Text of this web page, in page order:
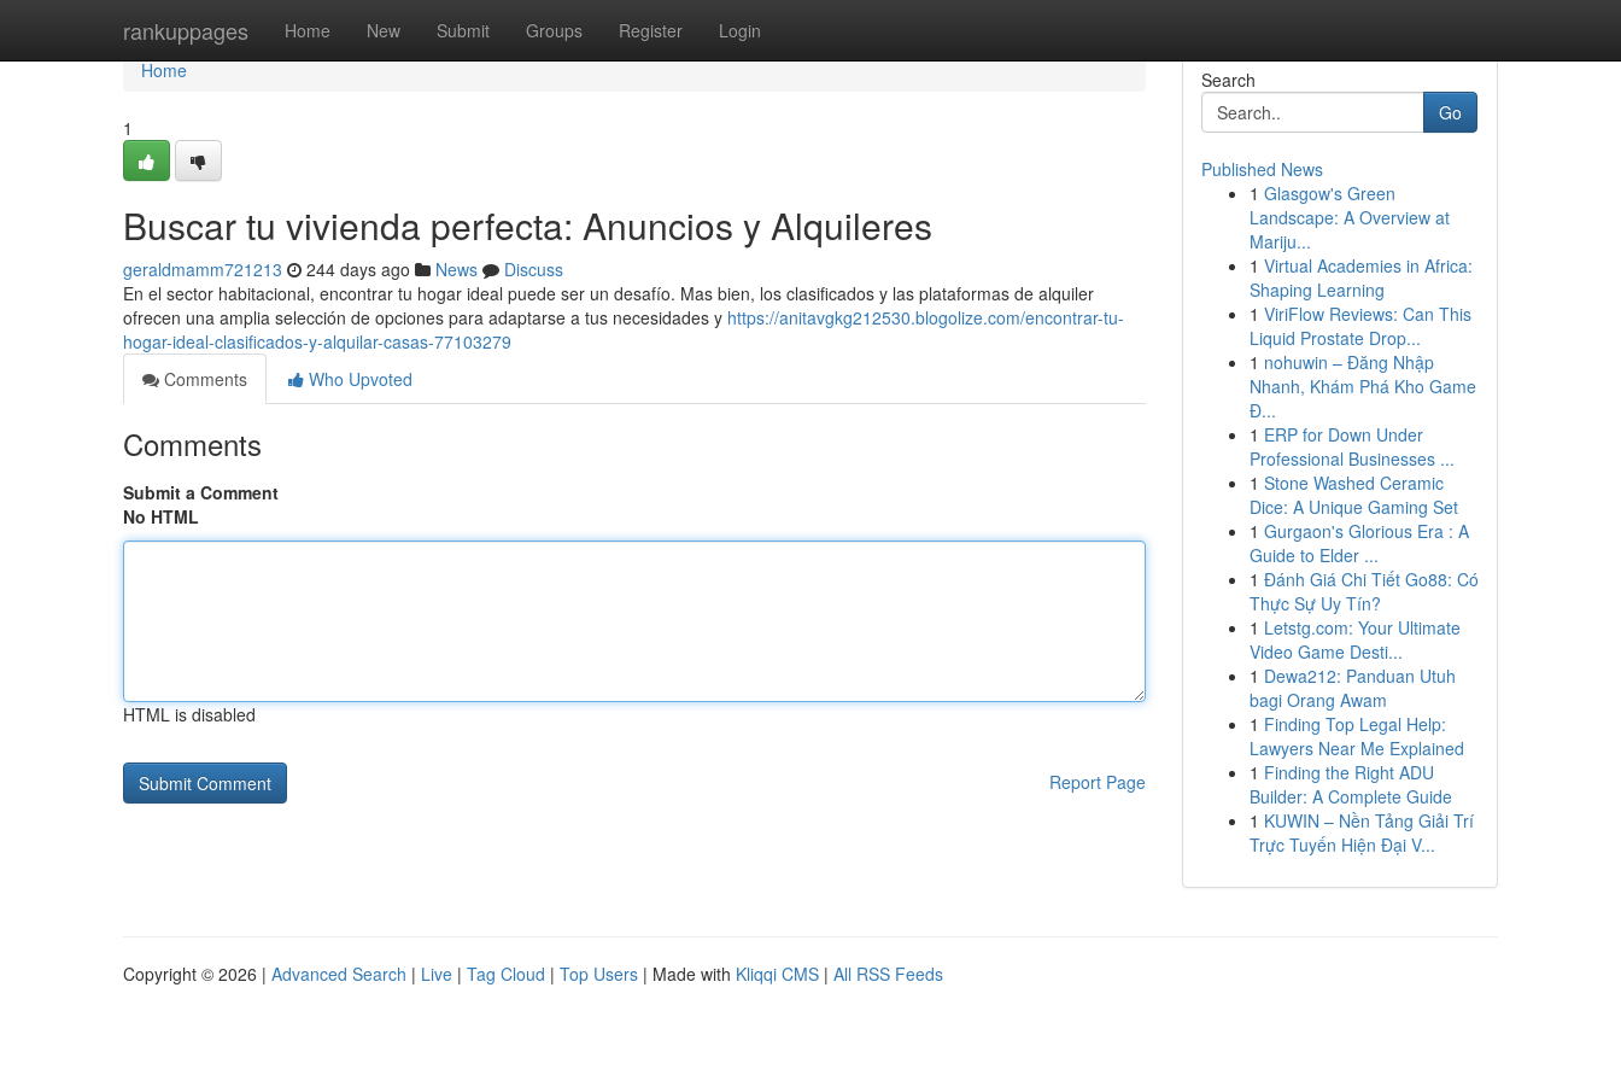
rankuppages Home New Submit Groups Register Login
Home
Home
1
Buscar tu vivienda perfecta: Anuncios y Alquileres
geraldmamm721213 244 days ago News
Discuss
En el sector habitacional, encontrar tu hogar ideal puede ser un desafío. Mas bien, los clasificados y las plataformas de alquiler
ofrecen una amplia selección de opciones para adaptarse a tus necesidades y https://anitavgkg212530.blogolize.com/encontrar-tu-
hogar-ideal-clasificados-y-alquilar-casas-77103279
Comments
Who Upvoted
Comments
Submit a Comment
No HTML
HTML is disabled
Report Page
Search
Go
Published News
1 Glasgow's Green
Landscape: A Overview at
Mariju...
1 Virtual Academies in Africa:
Shaping Learning
1 ViriFlow Reviews: Can This
Liquid Prostate Drop...
1 nohuwin – Đăng Nhập
Nhanh, Khám Phá Kho Game
Đ...
1 ERP for Down Under
Professional Businesses ...
1 Stone Washed Ceramic
Dice: A Unique Gaming Set
1 Gurgaon's Glorious Era : A
Guide to Elder ...
1 Đánh Giá Chi Tiết Go88: Có
Thực Sự Uy Tín?
1 Letstg.com: Your Ultimate
Video Game Desti...
1 Dewa212: Panduan Utuh
bagi Orang Awam
1 Finding Top Legal Help:
Lawyers Near Me Explained
1 Finding the Right ADU
Builder: A Complete Guide
1 KUWIN – Nền Tảng Giải Trí
Trực Tuyến Hiện Đại V...
Copyright © 2026 | Advanced Search | Live | Tag Cloud | Top Users | Made with Kliqqi CMS | All RSS Feeds